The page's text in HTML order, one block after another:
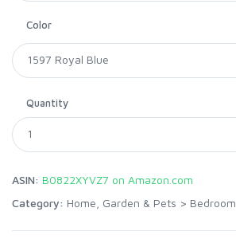
Color
Quantity
ASIN: B0822XYVZ7 on Amazon.com
Category: Home, Garden & Pets > Bedroom